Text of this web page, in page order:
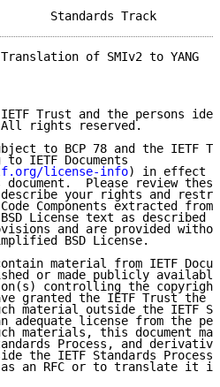
of SMIv2 to YANG
Trust and the persons
rights reserved.
to BCP 78 and the IETF
to IETF Documents
license-info) in effect
document.  Please review
your rights and
Components extracted from
License text as described
and are provided
BSD License.
material from IETF
or made publicly
controlling the
granted the IETF Trust the
material outside the IETF
adequate license from the
materials, this document
Process, and
the IETF Standards
an RFC or to translate it